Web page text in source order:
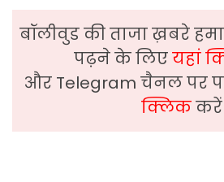
बॉलीवुड की ताजा ख़बरे
पढ़ने के लिएयहां
और Telegram चैनल पर
क्लिककरें